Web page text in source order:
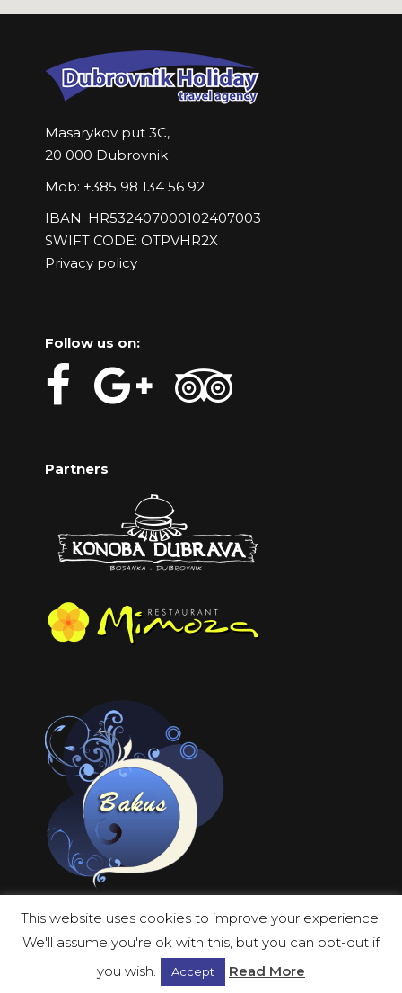
Masarykov put 3C,
20 000 Dubrovnik
Mob: +385 98 134 56 92
IBAN: HR532407000102407003
SWIFT CODE: OTPVHR2X
Privacy policy
Follow us on:
Partners
This website uses cookies to improve your experience.
We'll assume you're ok with this, but you can opt-out if
you wish.
Accept Read More